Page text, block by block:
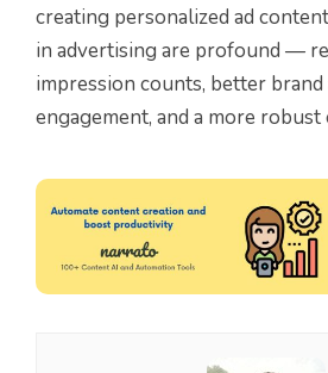
creating personalized ad
in advertising are profound —
impression counts, better brand
engagement, and a more